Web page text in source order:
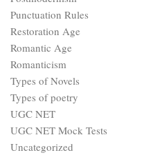
Punctuation Rules
Restoration Age
Romantic Age
Romanticism
Types of Novels
Types of poetry
UGC NET
UGC NET Mock Tests
Uncategorized